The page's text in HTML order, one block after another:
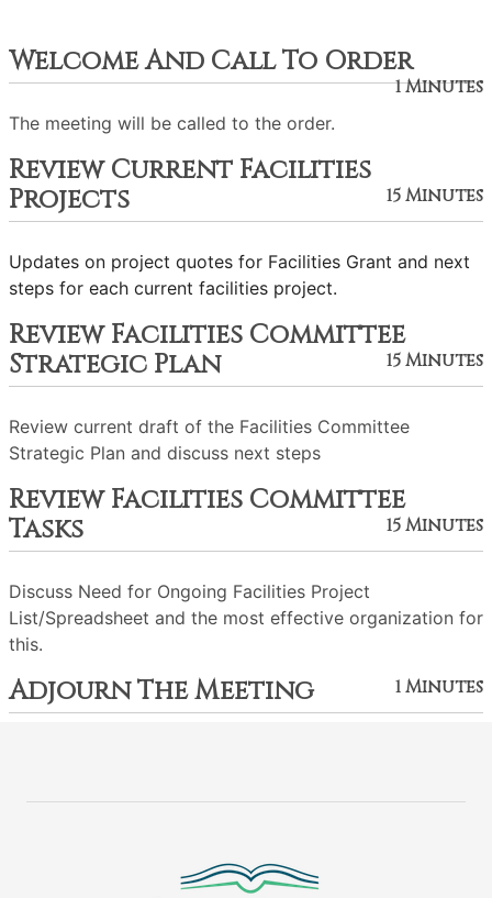
Welcome And Call To Order
1 Minutes
The meeting will be called to the order.
Review Current Facilities
Projects
15 Minutes
Updates on project quotes for Facilities Grant and next
steps for each current facilities project.
Review Facilities Committee
Strategic Plan
15 Minutes
Review current draft of the Facilities Committee
Strategic Plan and discuss next steps
Review Facilities Committee
Tasks
15 Minutes
Discuss Need for Ongoing Facilities Project
List/Spreadsheet and the most effective organization for
this.
Adjourn The Meeting 1 Minutes